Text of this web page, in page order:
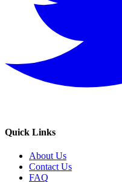
Quick Links
About Us
Contact Us
FAQ